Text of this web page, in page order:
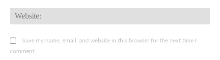
Save my name, email, and website in this browser for the next time I
comment.